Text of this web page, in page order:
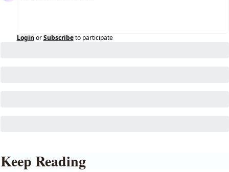
Login or Subscribe to participate
Keep Reading